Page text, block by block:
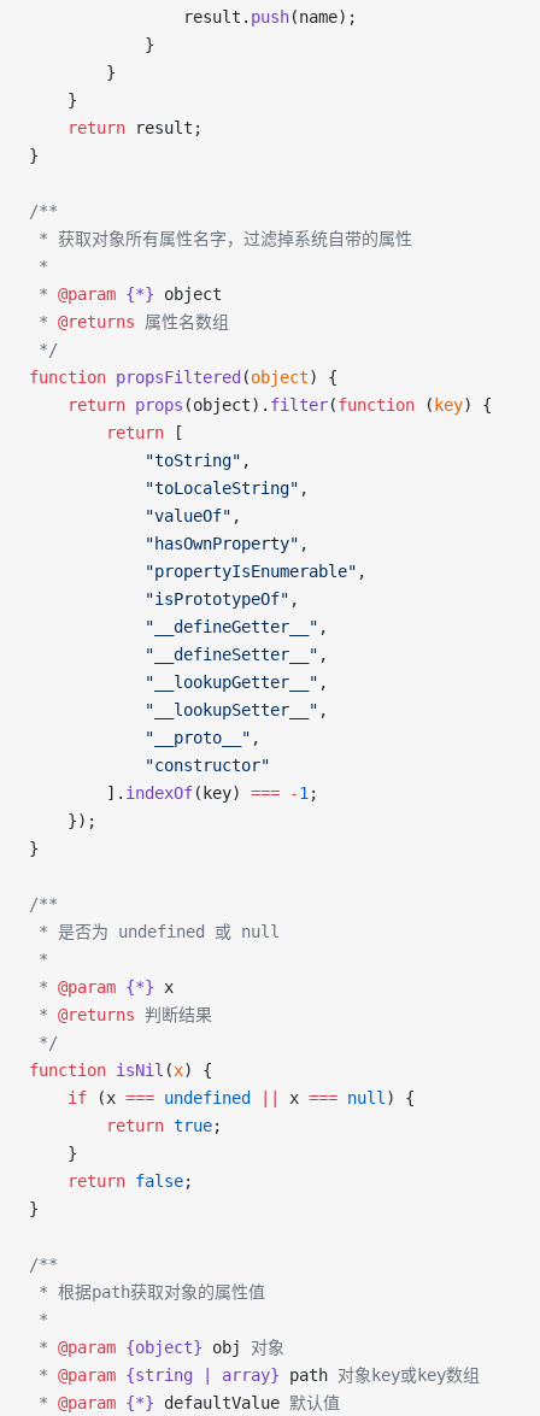
                result.
push(name);
            }
        }
    }
    return
result;
}
/**
* 获取对象所有属性名字，过滤掉系统自带的属性
*
* @param {*} object
* @returns 属性名数组
*/
function propsFiltered (object) {
    return
props (object). filter(function ( key) {
        return
[
            "toString"
,
            "toLocaleString"
,
            "valueOf"
,
            "hasOwnProperty"
,
            "propertyIsEnumerable"
,
            "isPrototypeOf"
,
            "__defineGetter__"
,
            "__defineSetter__"
,
            "__lookupGetter__"
,
            "__lookupSetter__"
,
            "__proto__"
,
            "constructor"
        ].
indexOf(key) === -1 ;
    });
}
/**
* 是否为 undefined 或 null
*
* @param {*} x
* @returns 判断结果
*/
function isNil (x) {
    if
(x === undefined x === null ) {
        return
true;
    }
    return
false;
}
/**
* 根据path获取对象的属性值
*
* @param {object} obj
对象
* @param {string | array} path 对象key或key数组
* @param {*} defaultValue 默认值